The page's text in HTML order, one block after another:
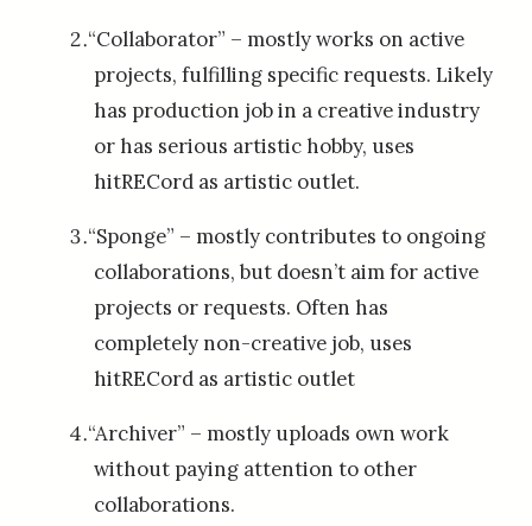
“Collaborator” – mostly works on active
projects, fulfilling specific requests. Likely
has production job in a creative industry
or has serious artistic hobby, uses
hitRECord as artistic outlet.
“Sponge” – mostly contributes to ongoing
collaborations, but doesn’t aim for active
projects or requests. Often has
completely non-creative job, uses
hitRECord as artistic outlet
“Archiver” – mostly uploads own work
without paying attention to other
collaborations.